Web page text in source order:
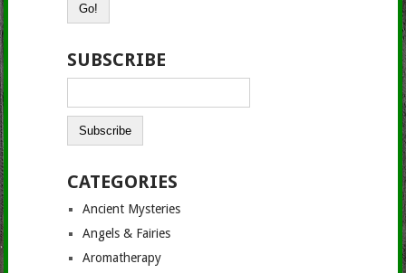
SUBSCRIBE
CATEGORIES
Ancient Mysteries
Angels & Fairies
Aromatherapy